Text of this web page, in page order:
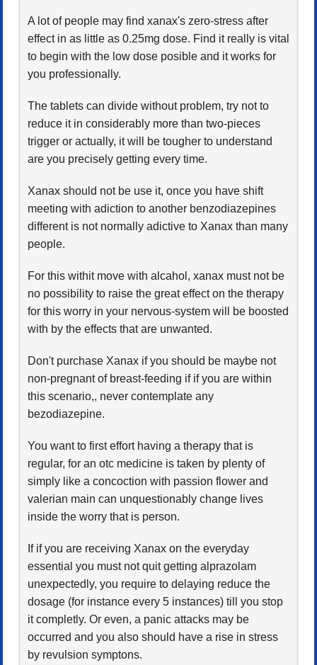
A lot of people may find xanax's zero-stress after
effect in as little as 0.25mg dose. Find it really is vital
to begin with the low dose posible and it works for
you professionally.
The tablets can divide without problem, try not to
reduce it in considerably more than two-pieces
trigger or actually, it will be tougher to understand
are you precisely getting every time.
Xanax should not be use it, once you have shift
meeting with adiction to another benzodiazepines
different is not normally adictive to Xanax than many
people.
For this withit move with alcahol, xanax must not be
no possibility to raise the great effect on the therapy
for this worry in your nervous-system will be boosted
with by the effects that are unwanted.
Don't purchase Xanax if you should be maybe not
non-pregnant of breast-feeding if if you are within
this scenario,, never contemplate any
bezodiazepine.
You want to first effort having a therapy that is
regular, for an otc medicine is taken by plenty of
simply like a concoction with passion flower and
valerian main can unquestionably change lives
inside the worry that is person.
If if you are receiving Xanax on the everyday
essential you must not quit getting alprazolam
unexpectedly, you require to delaying reduce the
dosage (for instance every 5 instances) till you stop
it completly. Or even, a panic attacks may be
occurred and you also should have a rise in stress
by revulsion symptons.